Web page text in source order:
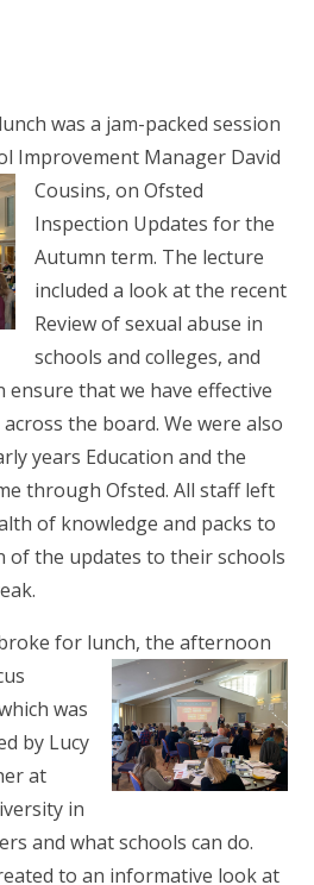
was a jam-packed session
Improvement Manager David
Cousins, on Ofsted
Inspection Updates for the
Autumn term. The lecture
included a look at the recent
Review of sexual abuse in
schools and colleges, and
ensure that we have effective
the board. We were also
years Education and the
through Ofsted. All staff left
of knowledge and packs to
the updates to their schools
for lunch, the afternoon
was
by Lucy
at
in
and what schools can do.
to an informative look at